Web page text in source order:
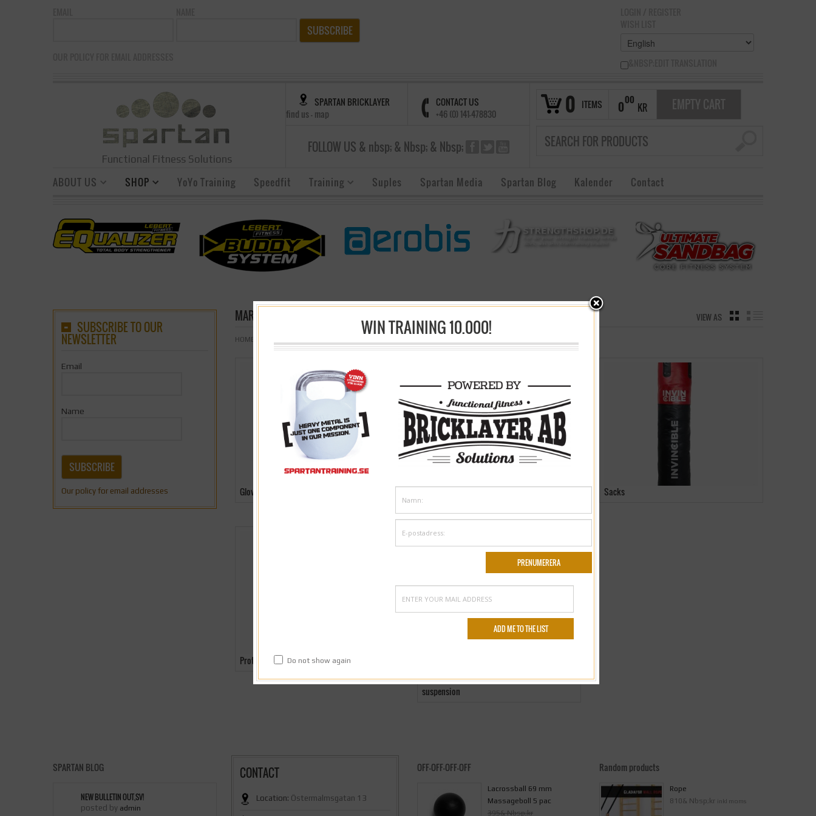
SUBSCRIBE
Functional Fitness Solutions
0 ITEMS 000
KR EMPTY CART
SPARTAN BRICKLAYER
find us - map
CONTACT US
+46 (0) 141-478830
FOLLOW US & nbsp; & Nbsp; & Nbsp;
ABOUT US SHOP YoYo Training Speedfit Training Suples Spartan Media Spartan Blog Kalender Contact
MARTIAL ARTS VIEW AS
HOME
Gloves Sacks
Protection
suspension
SUBSCRIBE TO OUR
NEWSLETTER
Email
Name
SUBSCRIBE
Our policy for email addresses
SPARTAN BLOG
NEW BULLETIN OUT,SV!
posted by admin
CONTACT
Location: Östermalmsgatan 13
OFF-OFF-OFF-OFF
Lacrossball 69 mm
Massageboll 5 pac
395& Nbsp;kr
Random products
Rope
810& Nbsp;kr inkl moms
WIN TRAINING 10.000!
Do not show again